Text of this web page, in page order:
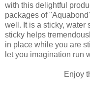
with this delightful
packages of
well. It is a sticky, water
sticky helps
in place while you are
let you imagination run
Enjoy the rest